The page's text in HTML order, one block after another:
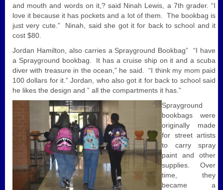
and mouth and words on it,? said Ninah Lewis, a 7th grader. “I
love it because it has pockets and a lot of them. The bookbag is
just very cute.” Ninah, said she got it for back to school and it
cost $80.
Jordan Hamilton, also carries a Sprayground Bookbag” “I have
a Sprayground bookbag. It has a cruise ship on it and a scuba
diver with treasure in the ocean,” he said. “I think my mom paid
100 dollars for it.” Jordan, who also got it for back to school said
he likes the design and ” all the compartments it has.”
Sprayground
bookbags were
originally made
for street artists
to carry spray
paint and other
supplies.
Over
time, they
became a